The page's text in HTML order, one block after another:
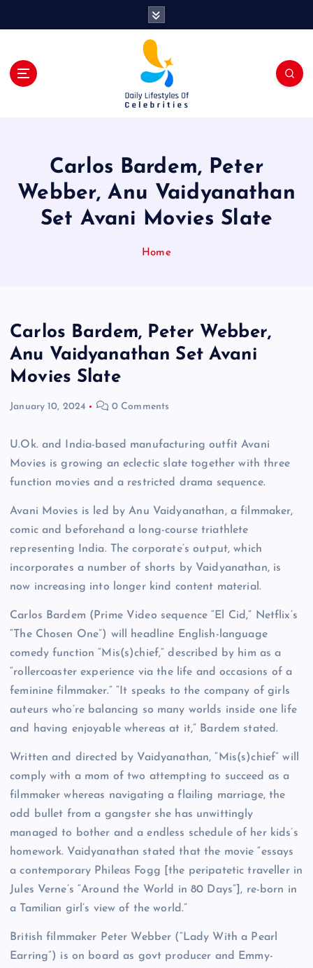
Carlos Bardem, Peter
Webber, Anu Vaidyanathan
Set Avani Movies Slate
Home
Carlos Bardem, Peter Webber,
Anu Vaidyanathan Set Avani
Movies Slate
January 10, 2024 0 Comments
U.Ok. and India-based manufacturing outfit Avani
Movies is growing an eclectic slate together with three
function movies and a restricted drama sequence.
Avani Movies is led by Anu Vaidyanathan, a filmmaker,
comic and beforehand a long-course triathlete
representing India. The corporate’s output, which
incorporates a number of shorts by Vaidyanathan, is
now increasing into longer kind content material.
Carlos Bardem (Prime Video sequence “El Cid,” Netflix’s
“The Chosen One”) will headline English-language
comedy function “Mis(s)chief,” described by him as a
“rollercoaster experience via the life and occasions of a
feminine filmmaker.” “It speaks to the company of girls
auteurs who’re balancing so many worlds inside one life
and having enjoyable whereas at it,” Bardem stated.
Written and directed by Vaidyanathan, “Mis(s)chief” will
comply with a mom of two attempting to succeed as a
filmmaker whereas navigating a flailing marriage, the
odd bullet from a gangster she has unwittingly
managed to bother and a endless schedule of her kids’s
homework. Vaidyanathan stated that the movie “essays
a contemporary Phileas Fogg [the peripatetic traveller in
Jules Verne’s “Around the World in 80 Days”], re-born in
a Tamilian girl’s view of the world.”
British filmmaker Peter Webber (“Lady With a Pearl
Earring”) is on board as govt producer and Emmy-